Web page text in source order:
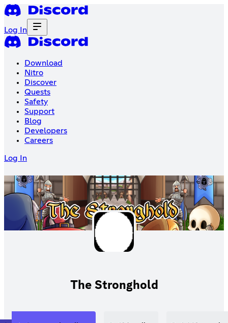
Log In
Download
Nitro
Discover
Quests
Safety
Support
Blog
Developers
Careers
Log In
The Stronghold